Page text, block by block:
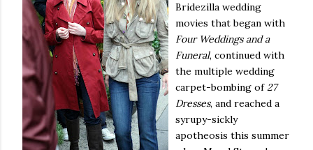
Bridezilla wedding
movies that began with
Four Weddings and a
Funeral, continued with
the multiple wedding
carpet-bombing of27
Dresses, and reached a
syrupy-sickly
apotheosis this summer